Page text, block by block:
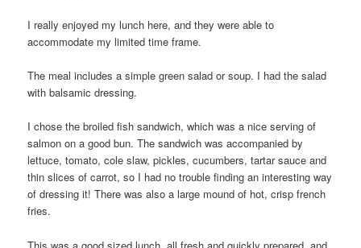
I really enjoyed my lunch here, and they were able to
accommodate my limited time frame.
The meal includes a simple green salad or soup. I had the salad
with balsamic dressing.
I chose the broiled fish sandwich, which was a nice serving of
salmon on a good bun. The sandwich was accompanied by
lettuce, tomato, cole slaw, pickles, cucumbers, tartar sauce and
thin slices of carrot, so I had no trouble finding an interesting way
of dressing it! There was also a large mound of hot, crisp french
fries.
This was a good sized lunch, all fresh and quickly prepared, and